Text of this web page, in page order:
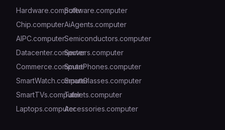
Hardware.computerSoftware.computer
Chip.computerAiAgents.computer
AIPC.computerSemiconductors.computer
Datacenter.computerServers.computer
Commerce.computerSmartPhones.computer
SmartWatch.computerSmartGlasses.computer
SmartTVs.computerTablets.computer
Laptops.computerAccessories.computer